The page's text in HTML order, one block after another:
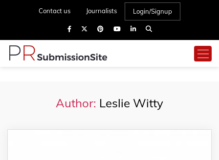
Contact us Journalists Login/Signup
Author: Leslie Witty